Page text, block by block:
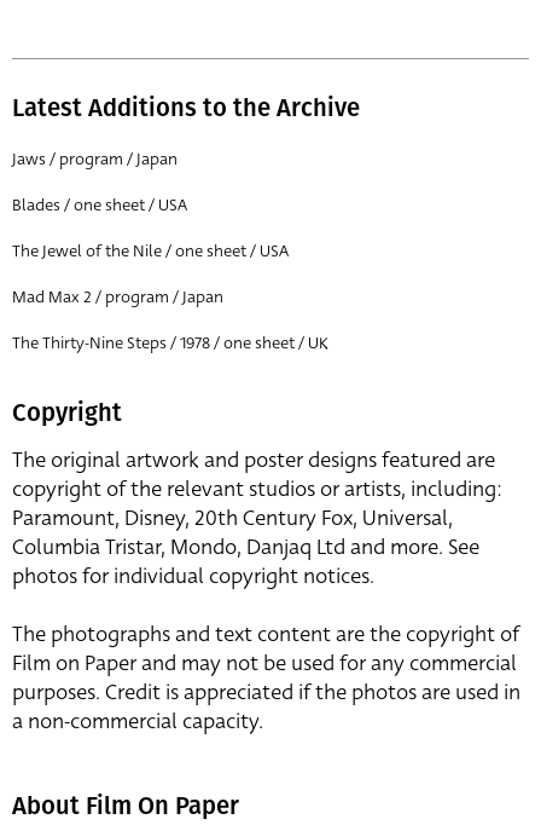
All
Director of film
All
Latest Additions to the Archive
Jaws / program / Japan
Blades / one sheet / USA
The Jewel of the Nile / one sheet / USA
Mad Max 2 / program / Japan
The Thirty-Nine Steps / 1978 / one sheet / UK
Copyright
The original artwork and poster designs featured are
copyright of the relevant studios or artists, including:
Paramount, Disney, 20th Century Fox, Universal,
Columbia Tristar, Mondo, Danjaq Ltd and more. See
photos for individual copyright notices.
The photographs and text content are the copyright of
Film on Paper and may not be used for any commercial
purposes. Credit is appreciated if the photos are used in
a non-commercial capacity.
About Film On Paper